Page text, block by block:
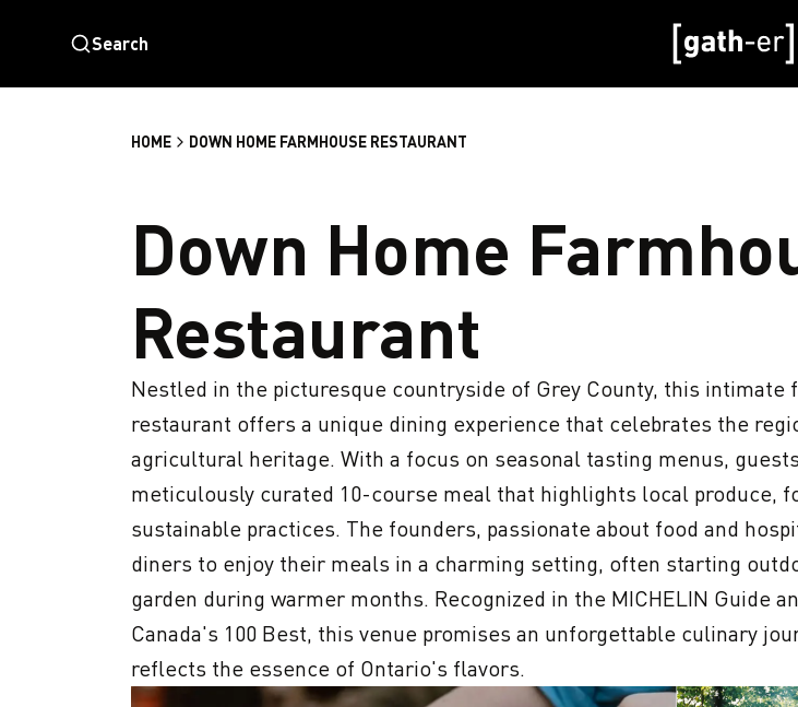
Search
HOME DOWN HOME FARMHOUSE RESTAURANT
Down Home
Restaurant
Nestled in the picturesque countryside of Grey County, this
restaurant offers a unique dining experience that celebrates the
agricultural heritage. With a focus on seasonal tasting menus,
meticulously curated 10-course meal that highlights local produce,
sustainable practices. The founders, passionate about food and
diners to enjoy their meals in a charming setting, often starting
garden during warmer months. Recognized in the MICHELIN Guide
Canada's 100 Best, this venue promises an unforgettable culinary
reflects the essence of Ontario's flavors.